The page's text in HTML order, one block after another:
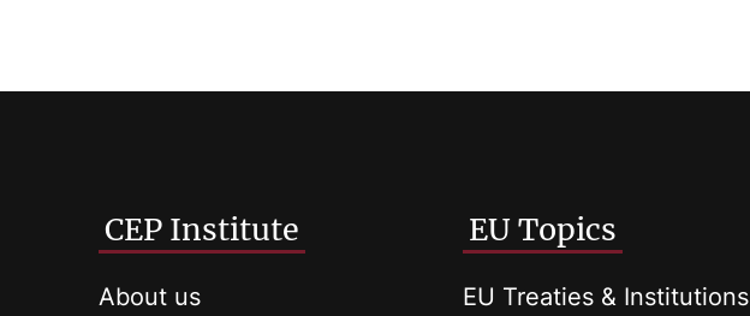
CEP Institute
About us
EU Topics
EU Treaties & Institutions